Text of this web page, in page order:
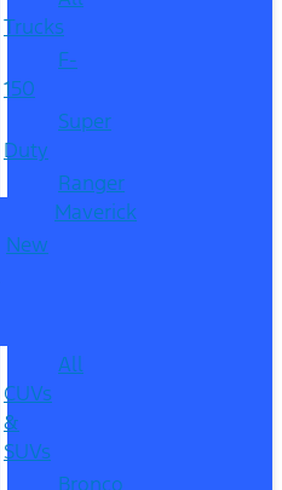
Trucks
F-
150
Super
Duty
Ranger
Maverick
New
All
CUVs
&
SUVs
Bronco